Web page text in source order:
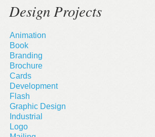
Design Projects
Animation
Book
Branding
Brochure
Cards
Development
Flash
Graphic Design
Industrial
Logo